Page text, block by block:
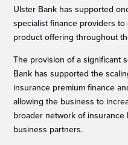
Ulster Bank has supported
specialist finance providers
product offering throughout
The provision of a significant
Bank has supported the
insurance premium finance
allowing the business to
broader network of insurance
business partners.